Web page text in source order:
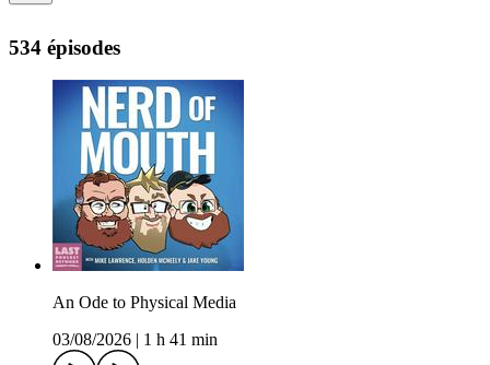
534 épisodes
An Ode to Physical Media
03/08/2026
1 h 41 min